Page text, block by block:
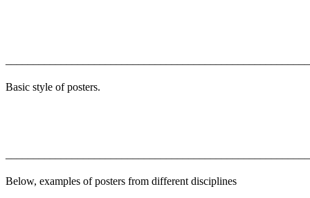
Basic style of posters.
Below, examples of posters from different disciplines